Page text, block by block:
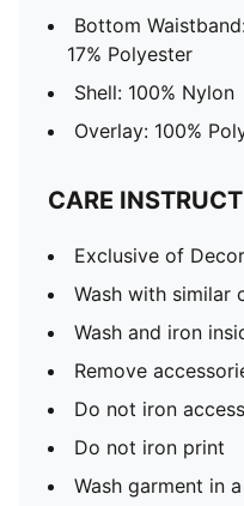
Bottom
17% Polyester
Shell: 100% Nylon
Overlay: 100%
CARE
Exclusive of
Wash with similar
Wash and iron
Remove
Do not iron
Do not iron print
Wash garment in